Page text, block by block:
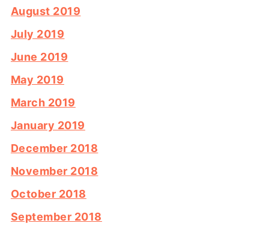
August 2019
July 2019
June 2019
May 2019
March 2019
January 2019
December 2018
November 2018
October 2018
September 2018